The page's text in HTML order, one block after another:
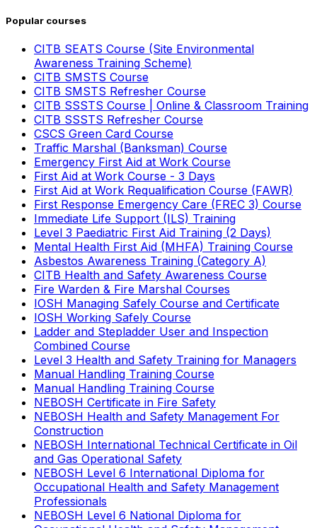
Popular courses
CITB SEATS Course (Site Environmental
Awareness Training Scheme)
CITB SMSTS Course
CITB SMSTS Refresher Course
CITB SSSTS Course | Online & Classroom Training
CITB SSSTS Refresher Course
CSCS Green Card Course
Traffic Marshal (Banksman) Course
Emergency First Aid at Work Course
First Aid at Work Course - 3 Days
First Aid at Work Requalification Course (FAWR)
First Response Emergency Care (FREC 3) Course
Immediate Life Support (ILS) Training
Level 3 Paediatric First Aid Training (2 Days)
Mental Health First Aid (MHFA) Training Course
Asbestos Awareness Training (Category A)
CITB Health and Safety Awareness Course
Fire Warden & Fire Marshal Courses
IOSH Managing Safely Course and Certificate
IOSH Working Safely Course
Ladder and Stepladder User and Inspection
Combined Course
Level 3 Health and Safety Training for Managers
Manual Handling Training Course
Manual Handling Training Course
NEBOSH Certificate in Fire Safety
NEBOSH Health and Safety Management For
Construction
NEBOSH International Technical Certificate in Oil
and Gas Operational Safety
NEBOSH Level 6 International Diploma for
Occupational Health and Safety Management
Professionals
NEBOSH Level 6 National Diploma for